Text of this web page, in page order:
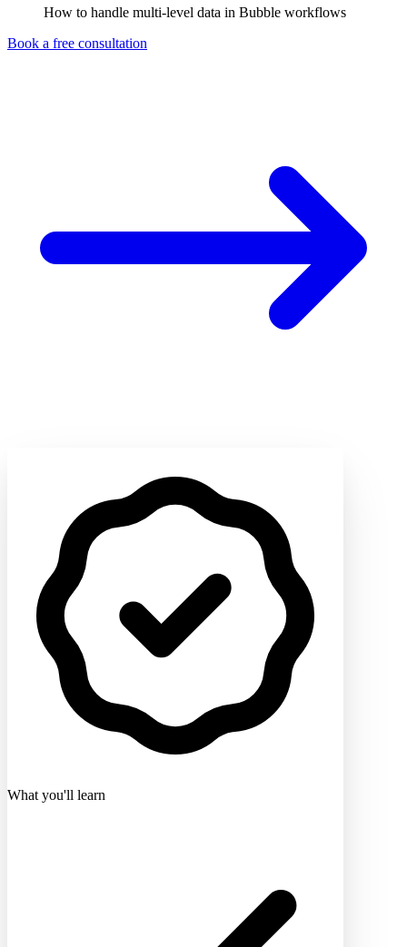
How to handle multi-level data in Bubble workflows
Book a free consultation
What you'll learn